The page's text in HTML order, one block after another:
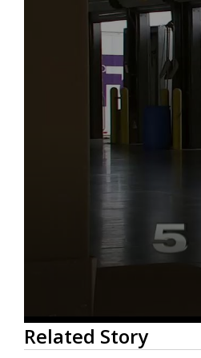
0
seconds
of
Related Story